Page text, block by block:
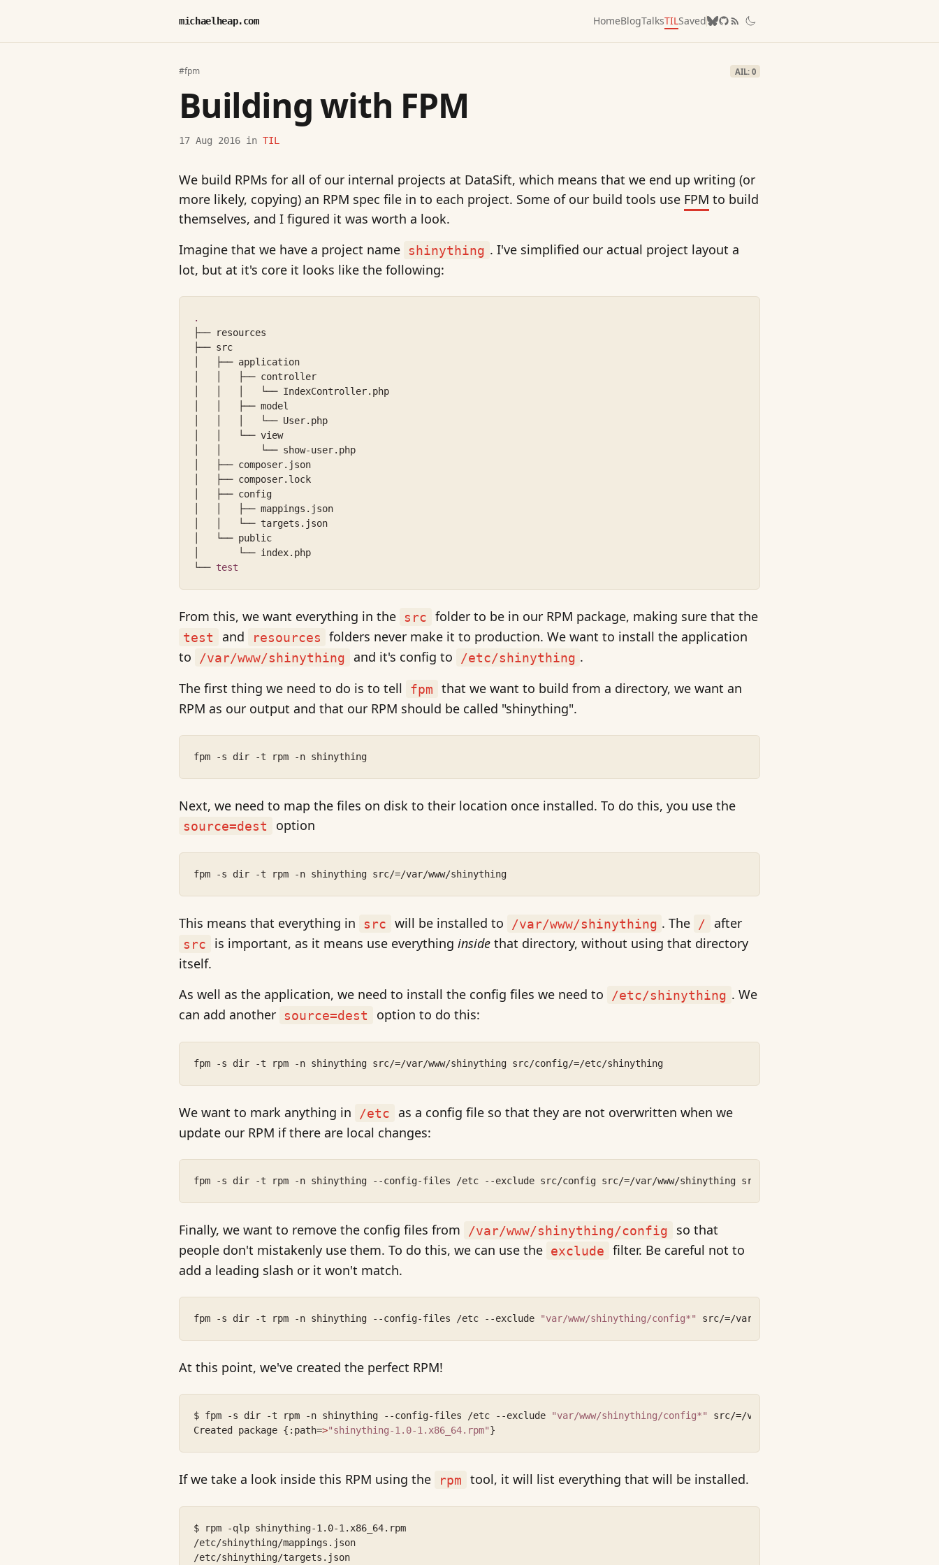
michaelheap.com HomeBlogTalksTILSaved
#fpm AIL: 0
Building with FPM
17 Aug 2016 in TIL
We build RPMs for all of our internal projects at DataSift, which means that we end up writing (or
more likely, copying) an RPM spec file in to each project. Some of our build tools use FPM to build
themselves, and I figured it was worth a look.
Imagine that we have a project name
shinything . I've simplified our actual project layout a
lot, but at it's core it looks like the following:
.
├── resources
├── src
│   ├── application
│   │   ├── controller
│   │   │   └── IndexController.php
│   │   ├── model
│   │   │   └── User.php
│   │   └── view
│   │       └── show-user.php
│   ├── composer.json
│   ├── composer.lock
│   ├── config
│   │   ├── mappings.json
│   │   └── targets.json
│   └── public
│       └── index.php
└── test
From this, we want everything in the src folder to be in our RPM package, making sure that the
test and resources
folders never make it to production. We want to install the application
to
/var/www/shinything and it's config to /etc/shinything .
The first thing we need to do is to tell
fpm
that we want to build from a directory, we want an
RPM as our output and that our RPM should be called "shinything".
fpm -s dir -t rpm -n shinything
Next, we need to map the files on disk to their location once installed. To do this, you use the
source=dest option
fpm -s dir -t rpm -n shinything src/=/var/www/shinything
This means that everything in src will be installed to /var/www/shinything . The / after
src is important, as it means use everything insidethat directory, without using that directory
itself.
As well as the application, we need to install the config files we need to
/etc/shinything . We
can add another
source=dest option to do this:
fpm -s dir -t rpm -n shinything src/=/var/www/shinything src/config/=/etc/shinything
We want to mark anything in /etc
as a config file so that they are not overwritten when we
update our RPM if there are local changes:
fpm -s dir -t rpm -n shinything --config-files /etc --exclude src/config src/=/var/www/shinything src/config/=/etc/shinything
Finally, we want to remove the config files from /var/www/shinything/config
so that
people don't mistakenly use them. To do this, we can use the exclude
filter. Be careful not to
add a leading slash or it won't match.
fpm -s dir -t rpm -n shinything --config-files /etc --exclude "var/www/shinything/config*" src/=/var/www/shinything src/config/=/etc/
At this point, we've created the perfect RPM!
$ fpm -s dir -t rpm -n shinything --config-files /etc --exclude "var/www/shinything/config*"
src/=/var/www/shinything src/config/=/
Created package {:path=>"shinything-1.0-1.x86_64.rpm"}
If we take a look inside this RPM using the rpm tool, it will list everything that will be installed.
$ rpm -qlp shinything-1.0-1.x86_64.rpm
/etc/shinything/mappings.json
/etc/shinything/targets.json